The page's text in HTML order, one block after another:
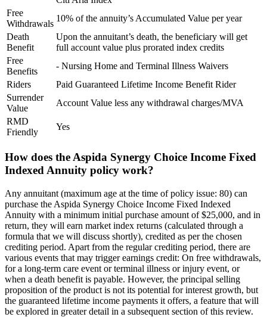
Free
Withdrawals
10% of the annuity’s Accumulated Value per year
Death
Benefit
Upon the annuitant’s death, the beneficiary will get
full account value plus prorated index credits
Free
Benefits
- Nursing Home and Terminal Illness Waivers
Riders
Paid Guaranteed Lifetime Income Benefit Rider
Surrender
Value
Account Value less any withdrawal charges/MVA
RMD
Friendly
Yes
How does the Aspida Synergy Choice Income Fixed
Indexed Annuity policy work?
Any annuitant (maximum age at the time of policy issue: 80) can
purchase the Aspida Synergy Choice Income Fixed Indexed
Annuity with a minimum initial purchase amount of $25,000, and in
return, they will earn market index returns (calculated through a
formula that we will discuss shortly), credited as per the chosen
crediting period. Apart from the regular crediting period, there are
various events that may trigger earnings credit: On free withdrawals,
for a long-term care event or terminal illness or injury event, or
when a death benefit is payable. However, the principal selling
proposition of the product is not its potential for interest growth, but
the guaranteed lifetime income payments it offers, a feature that will
be explored in greater detail in a subsequent section of this review.